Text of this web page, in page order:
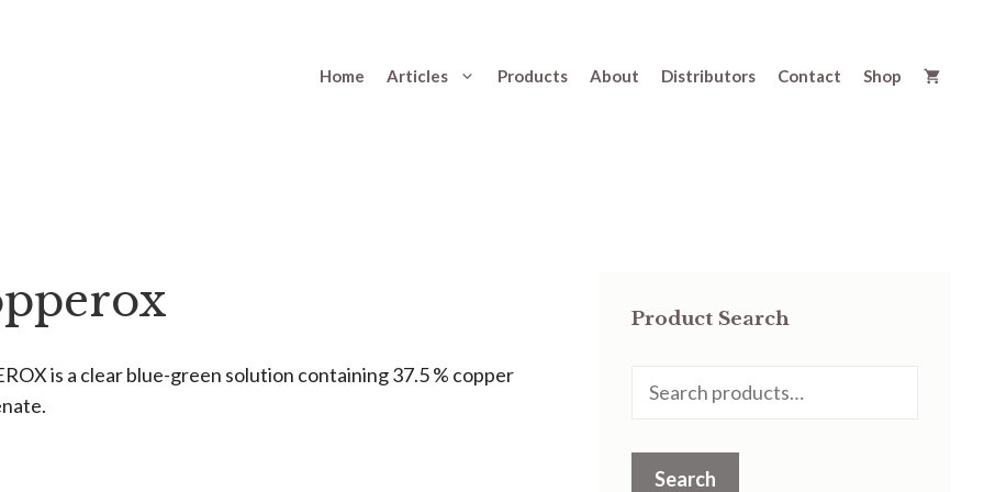
Home Articles Products About Distributors Contact Shop
is a clear blue-green solution containing 37.5 % copper
Product Search
for:
Search